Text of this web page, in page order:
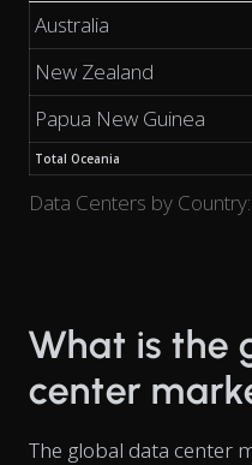
Data Centers by
Australia
New Zealand
Papua New Guinea
Total Oceania
What is the
center
The global data center